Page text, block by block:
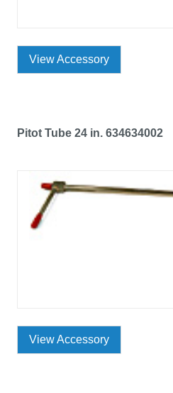
View Accessory
Pitot Tube 24 in. 634634002
View Accessory